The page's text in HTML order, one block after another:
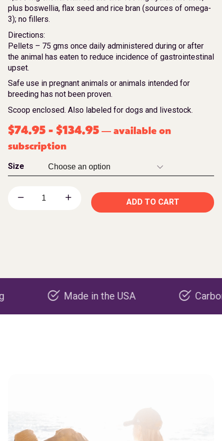
plus boswellia, flax seed and rice bran (sources of omega-
3); no fillers.
Directions:
Pellets – 75 gms once daily administered during or after
the animal has eaten to reduce incidence of gastrointestinal
upset.
Safe use in pregnant animals or animals intended for
breeding has not been proven.
Scoop enclosed. Also labeled for dogs and livestock.
$74.95 - $134.95 — available on
subscription
Size
ADD TO CART
Made in the USA Carbon